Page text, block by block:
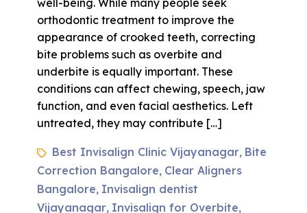
well-being. While many people seek
orthodontic treatment to improve the
appearance of crooked teeth, correcting
bite problems such as overbite and
underbite is equally important. These
conditions can affect chewing, speech, jaw
function, and even facial aesthetics. Left
untreated, they may contribute […]
Best Invisalign Clinic Vijayanagar, Bite
Correction Bangalore, Clear Aligners
Bangalore, Invisalign dentist
Vijayanagar, Invisalign for Overbite,